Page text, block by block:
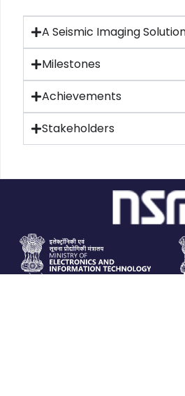
A Seismic Imaging
Milestones
Achievements
Stakeholders